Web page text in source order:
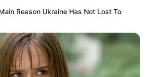
24 January 1979
47 Years
Rio de Janeiro, Brazil
Reason Ukraine Has Not Lost To